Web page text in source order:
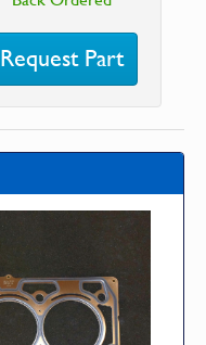
Request Part